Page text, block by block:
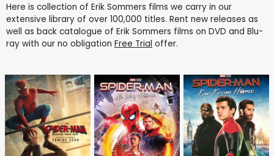
Here is collection of Erik Sommers films we carry in our
extensive library of over 100,000 titles. Rent new releases as
well as back catalogue of Erik Sommers films on DVD and Blu-
ray with our no obligation Free Trial offer.